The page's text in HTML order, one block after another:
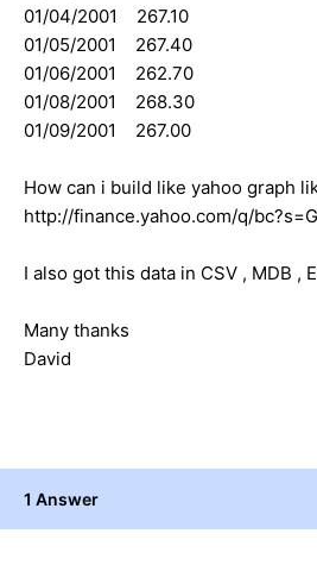
01/04/2001 267.10
01/05/2001 267.40
01/06/2001 262.70
01/08/2001 268.30
01/09/2001 267.00
How can i build like yahoo graph
http://finance.yahoo.com/q/
I also got this data in CSV , MDB ,
Many thanks
David
1 Answer